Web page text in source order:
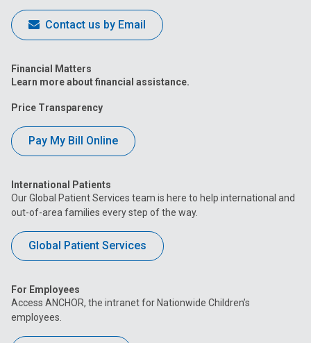
Contact us by Email
Financial Matters
Learn more about financial assistance.
Price Transparency
Pay My Bill Online
International Patients
Our Global Patient Services team is here to help international and
out-of-area families every step of the way.
Global Patient Services
For Employees
Access ANCHOR, the intranet for Nationwide Children’s
employees.